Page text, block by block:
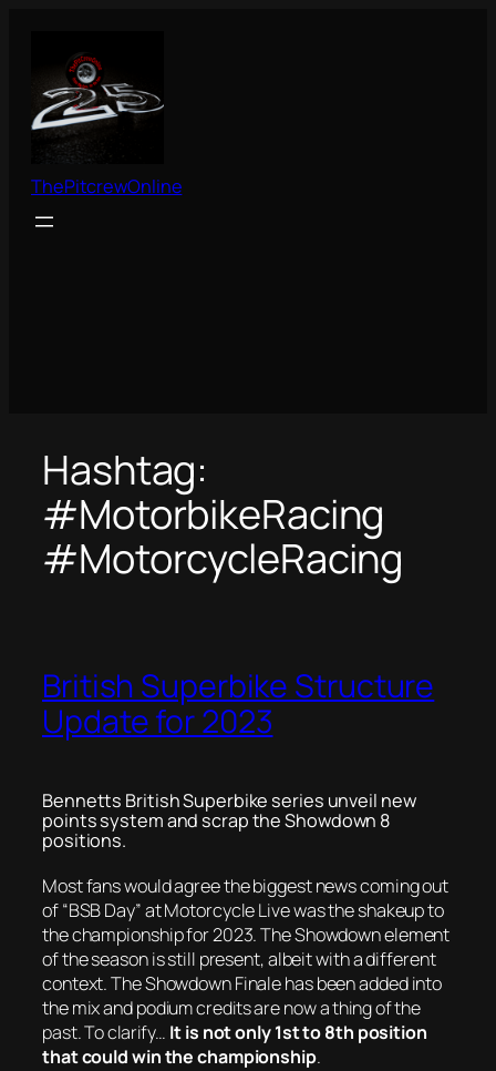
content
ThePitcrewOnline
Hashtag:
#MotorbikeRacing
#MotorcycleRacing
British Superbike Structure
Update for 2023
Bennetts British Superbike series unveil new
points system and scrap the Showdown 8
positions.
Most fans would agree the biggest news coming out
of “BSB Day” at Motorcycle Live was the shakeup to
the championship for 2023. The Showdown element
of the season is still present, albeit with a different
context. The Showdown Finale has been added into
the mix and podium credits are now a thing of the
past. To clarify… It is not only 1st to 8th position
that could win the championship.